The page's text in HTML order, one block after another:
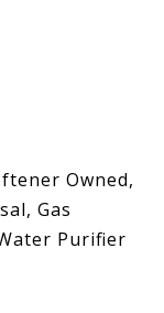
Owned,
Gas
Purifier